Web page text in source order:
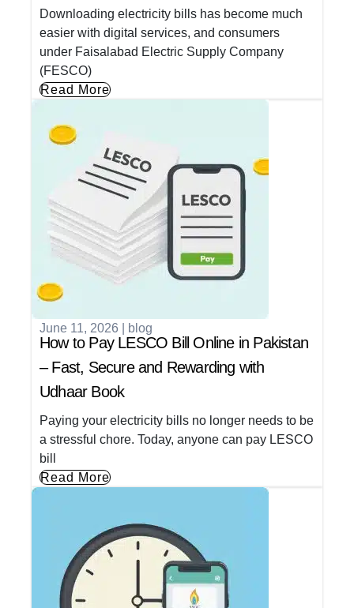
Downloading electricity bills has become much
easier with digital services, and consumers
under Faisalabad Electric Supply Company
(FESCO)
Read More
June 11, 2026 blog
How to Pay LESCO Bill Online in Pakistan
– Fast, Secure and Rewarding with
Udhaar Book
Paying your electricity bills no longer needs to be
a stressful chore. Today, anyone can pay LESCO
bill
Read More